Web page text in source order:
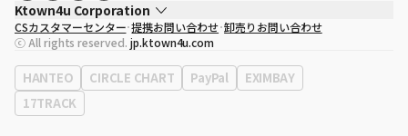
Ktown4u Corporation
代表取締役
ソン・ヒョミン
事業者登録番号120-87-71116
eContext
0120-23-7523
事務所住所
ソウル特別市江南区永東大路513、3階(三成洞、coex)
CSカスタマーセンター 提携お問い合わせ 卸売りお問い合わせ
ⓒ All rights reserved. jp.ktown4u.com
HANTEO CIRCLE CHART PayPal
EXIMBAY
17TRACK